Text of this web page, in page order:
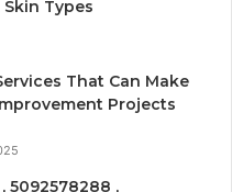
Types
That Can Make
Projects
5092578288 ,